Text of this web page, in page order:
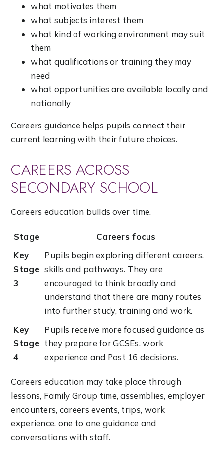
what motivates them
what subjects interest them
what kind of working environment may suit
them
what qualifications or training they may
need
what opportunities are available locally and
nationally
Careers guidance helps pupils connect their
current learning with their future choices.
CAREERS ACROSS
SECONDARY SCHOOL
Careers education builds over time.
Stage
Careers focus
Key
Stage
3
Pupils begin exploring different careers,
skills and pathways. They are
encouraged to think broadly and
understand that there are many routes
into further study, training and work.
Key
Stage
4
Pupils receive more focused guidance as
they prepare for GCSEs, work
experience and Post 16 decisions.
Careers education may take place through
lessons, Family Group time, assemblies, employer
encounters, careers events, trips, work
experience, one to one guidance and
conversations with staff.